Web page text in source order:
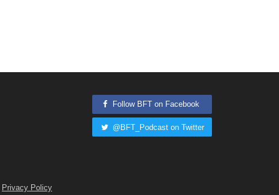
Follow BFT on Facebook
@BFT_Podcast on Twitter
Privacy Policy